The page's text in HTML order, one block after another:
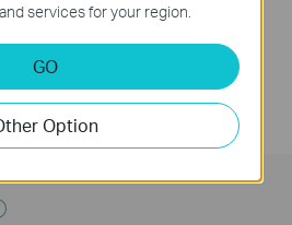
services for your region.
GO
Option